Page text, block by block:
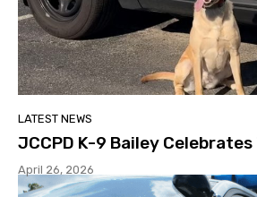
LATEST NEWS
JCCPD K-9 Bailey
April 26, 2026